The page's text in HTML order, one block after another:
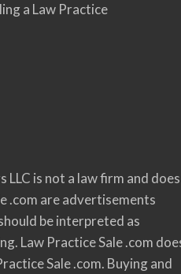
a Law Practice
is not a law firm and does
.com are advertisements
be interpreted as
Law Practice Sale .com
Sale .com. Buying and